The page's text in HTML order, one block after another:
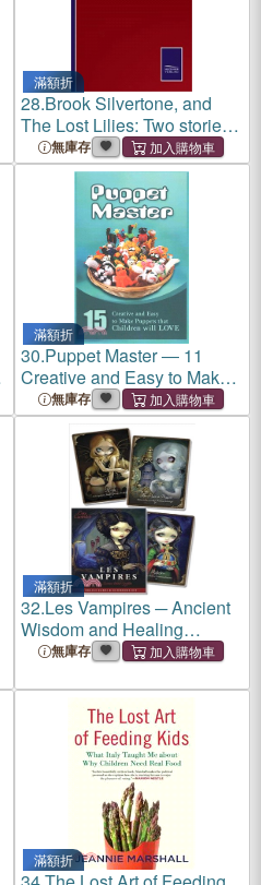
滿額折
28.Brook Silvertone, and
The Lost Lilies: Two stories
for children
無庫存
滿額折
30.Puppet Master ― 11
Creative and Easy to Make
Puppets That Children Will
Love
無庫存
滿額折
32.Les Vampires ─ Ancient
Wisdom and Healing
Messages from the Children
無庫存
滿額折